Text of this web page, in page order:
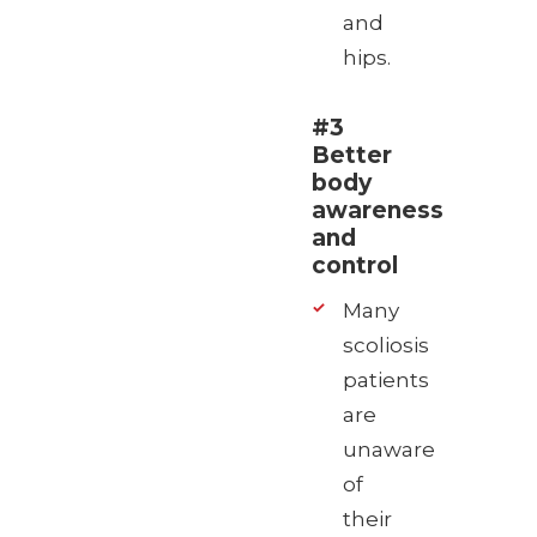
and
hips.
#3
Better
body
awareness
and
control
Many
scoliosis
patients
are
unaware
of
their